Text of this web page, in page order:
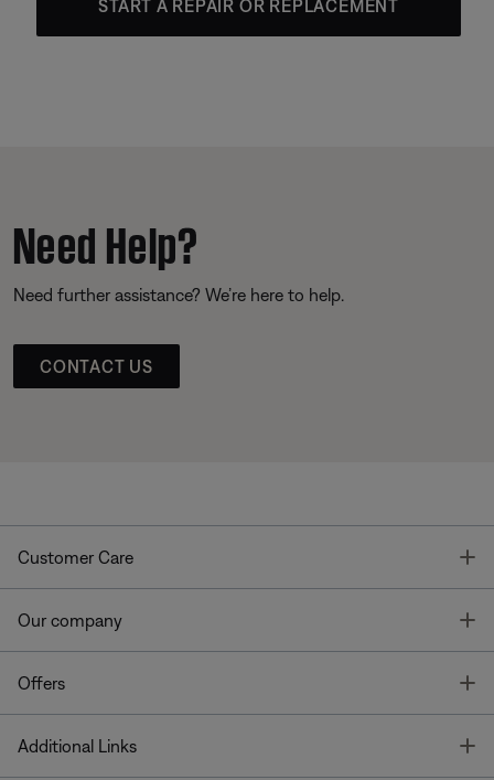
START A REPAIR OR REPLACEMENT
Need Help?
Need further assistance? We’re here to help.
CONTACT US
Customer Care
Our company
Offers
Additional Links